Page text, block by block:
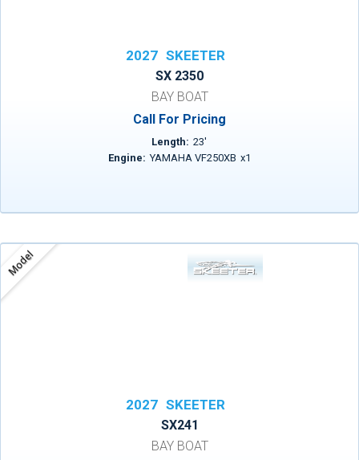
2027 SKEETER
SX 2350
BAY BOAT
Call For Pricing
Length: 23'
Engine: YAMAHA VF250XB x1
Model
2027 SKEETER
SX241
BAY BOAT